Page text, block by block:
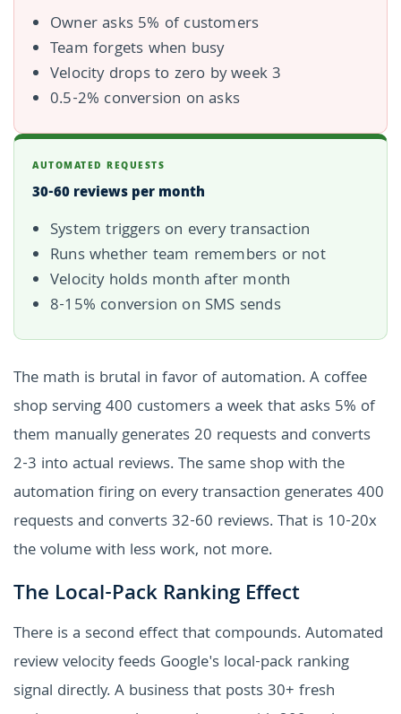
Owner asks 5% of customers
Team forgets when busy
Velocity drops to zero by week 3
0.5-2% conversion on asks
AUTOMATED REQUESTS
30-60 reviews per month
System triggers on every transaction
Runs whether team remembers or not
Velocity holds month after month
8-15% conversion on SMS sends
The math is brutal in favor of automation. A coffee
shop serving 400 customers a week that asks 5% of
them manually generates 20 requests and converts
2-3 into actual reviews. The same shop with the
automation firing on every transaction generates 400
requests and converts 32-60 reviews. That is 10-20x
the volume with less work, not more.
The Local-Pack Ranking Effect
There is a second effect that compounds. Automated
review velocity feeds Google's local-pack ranking
signal directly. A business that posts 30+ fresh